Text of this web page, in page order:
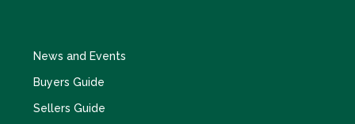
News and Events
Buyers Guide
Sellers Guide